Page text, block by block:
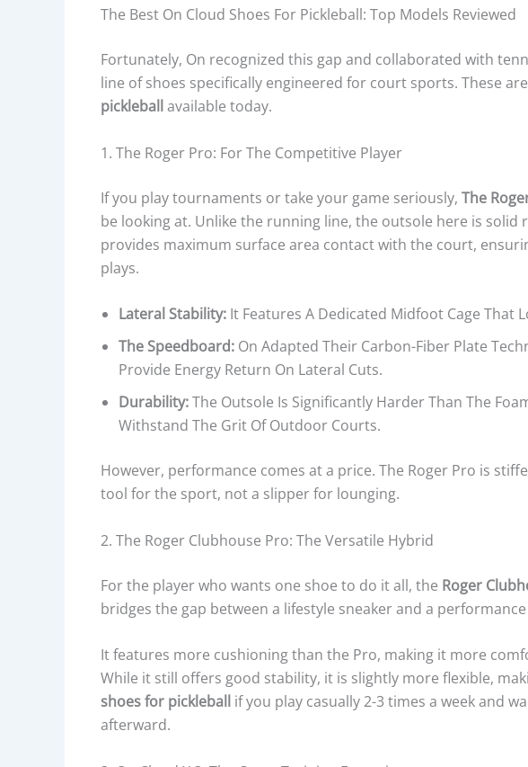
The Best On Cloud Shoes For Pickleball: Top Models Reviewed
Fortunately, On recognized this gap and collaborated with
line of shoes specifically engineered for court sports. These
pickleball available today.
1. The Roger Pro: For The Competitive Player
If you play tournaments or take your game seriously, The
be looking at. Unlike the running line, the outsole here is
provides maximum surface area contact with the court,
plays.
Lateral Stability: It Features A Dedicated Midfoot Cage That
The Speedboard: On Adapted Their Carbon-Fiber Plate
Provide Energy Return On Lateral Cuts.
Durability:The Outsole Is Significantly Harder Than The
Withstand The Grit Of Outdoor Courts.
However, performance comes at a price. The Roger Pro is
tool for the sport, not a slipper for lounging.
2. The Roger Clubhouse Pro: The Versatile Hybrid
For the player who wants one shoe to do it all, the Roger
bridges the gap between a lifestyle sneaker and a
It features more cushioning than the Pro, making it more
While it still offers good stability, it is slightly more flexible,
shoes for pickleball if you play casually 2-3 times a week and
afterward.